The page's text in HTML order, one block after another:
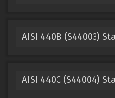
AISI 440B (S44003)
AISI 440C (S44004)